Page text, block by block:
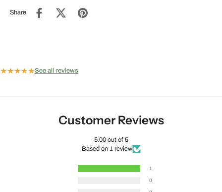
Share
★★★★★See all reviews
Customer Reviews
5.00 out of 5
Based on 1 review
1
0